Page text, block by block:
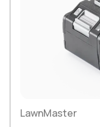
LawnMaster